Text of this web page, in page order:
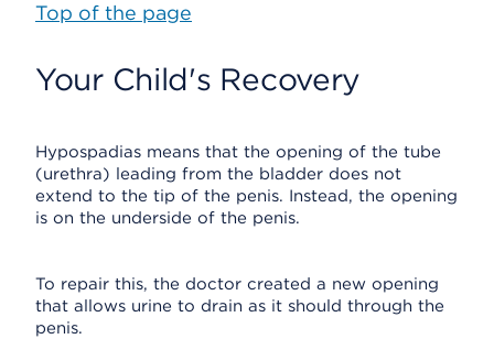
Top of the page
Your Child's Recovery
Hypospadias means that the opening of the tube
(urethra) leading from the bladder does not
extend to the tip of the penis. Instead, the opening
is on the underside of the penis.
To repair this, the doctor created a new opening
that allows urine to drain as it should through the
penis.